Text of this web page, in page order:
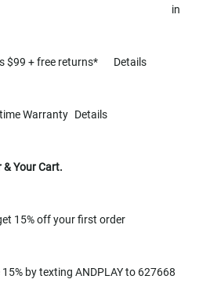
in
$99 + free returns* Details
Warranty Details
& Your Cart.
15% off your first order
by texting ANDPLAY to 627668